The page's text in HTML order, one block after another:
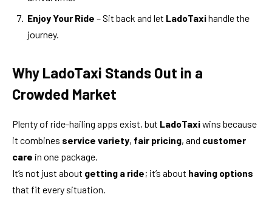
Enjoy Your Ride – Sit back and let LadoTaxihandle the
journey.
Why LadoTaxi Stands Out in a
Crowded Market
Plenty of ride-hailing apps exist, but LadoTaxiwins because
it combines service variety, fair pricing, and customer
care in one package.
It’s not just about getting a ride; it’s about having options
that fit every situation.